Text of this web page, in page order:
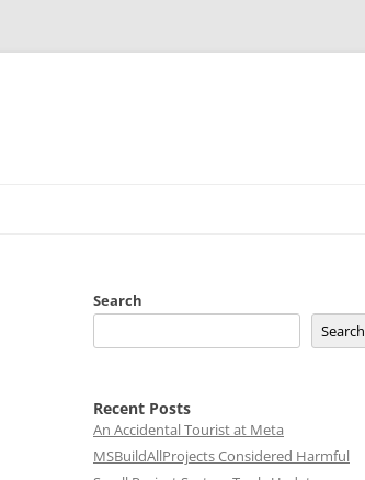
Search
Search
Recent Posts
An Accidental Tourist at Meta
MSBuildAllProjects Considered Harmful